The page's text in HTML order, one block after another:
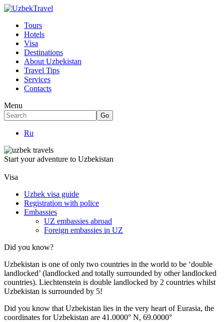
Tours
Hotels
Visa
Destinations
About Uzbekistan
Travel Tips
Services
Contacts
Menu
Ru
Start your adventure to Uzbekistan
Visa
Uzbek visa guide
Registration with police
Embassies
UZ embassies abroad
Foreign embassies in UZ
Did you know?
Uzbekistan is one of only two countries in the world to be ‘double
landlocked’ (landlocked and totally surrounded by other landlocked
countries). Liechtenstein is double landlocked by 2 countries whilst
Uzbekistan is surrounded by 5!
Did you know that Uzbekistan lies in the very heart of Eurasia, the
coordinates for Uzbekistan are 41.0000° N, 69.0000°